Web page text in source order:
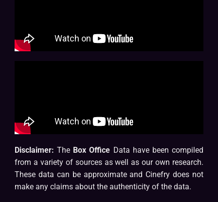
Disclaimer:The Box Office Data have been compiled
from a variety of sources as well as our own research.
These data can be approximate and Cinefry does not
make any claims about the authenticity of the data.